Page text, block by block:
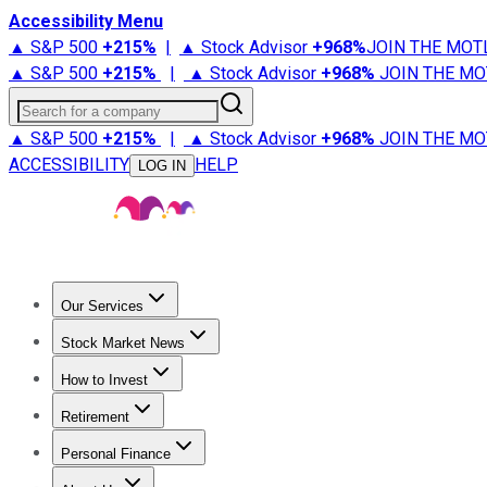
Accessibility Menu
▲ S&P 500 +215% | ▲ Stock Advisor +968%JOIN THE
▲ S&P 500 +215% | ▲ Stock Advisor +968% JOIN THE
Search for a company
▲ S&P 500 +215% | ▲ Stock Advisor +968% JOIN THE
ACCESSIBILITY
LOG IN HELP
Our Services
Stock Advisor
Stock Market News
Trending NewsStock Market News
How to Invest
How to Invest Money
Retirement
Retirement NewsRetirement 101
Personal Finance
Best Credit Cards